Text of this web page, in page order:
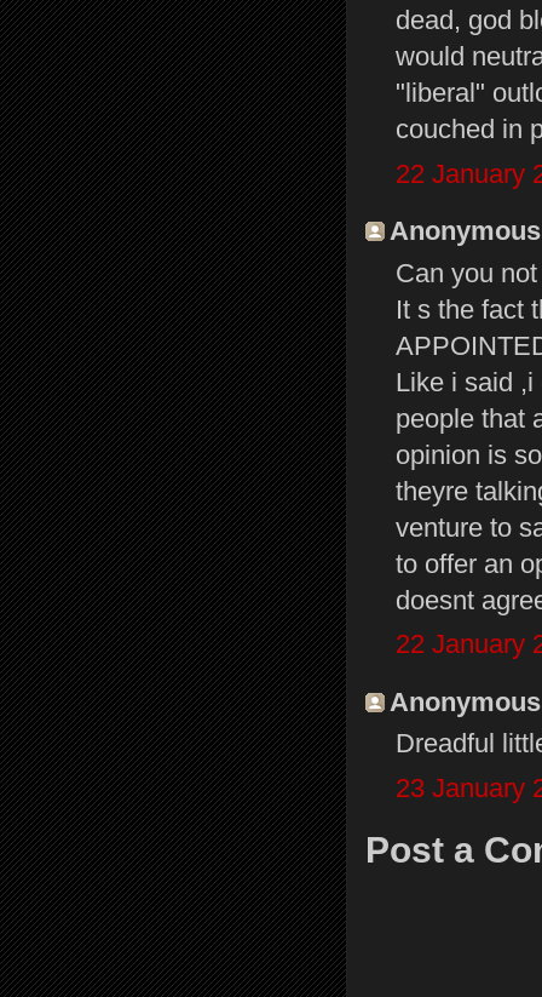
dead, god
would
"liberal"
couched in
22 January
Can you
It s the fact
Like i said ,i
people that
opinion is
theyre
venture to
to offer an
doesnt
22 January
Dreadful
23 January
Post a